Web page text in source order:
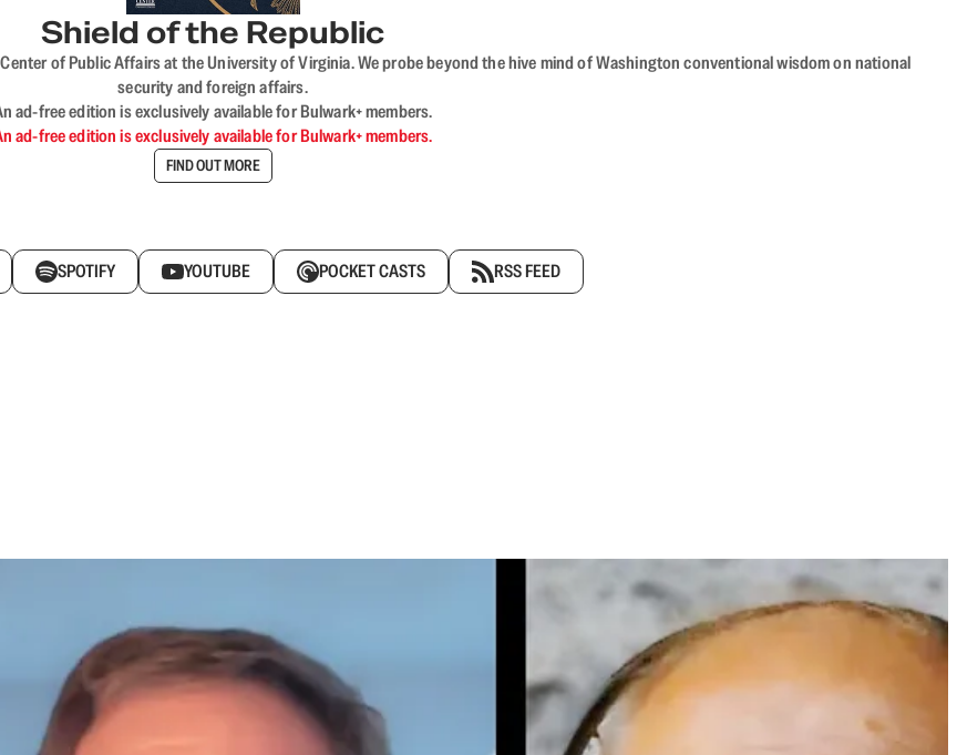
Shield of the Republic
of Public Affairs at the University of Virginia. We probe beyond the hive mind of Washington conventional wisdom on national
security and foreign affairs.
ad-free edition is exclusively available for Bulwark+ members.
ad-free edition is exclusively available for Bulwark+ members.
FIND OUT MORE
SPOTIFY YOUTUBE POCKET CASTS RSS FEED